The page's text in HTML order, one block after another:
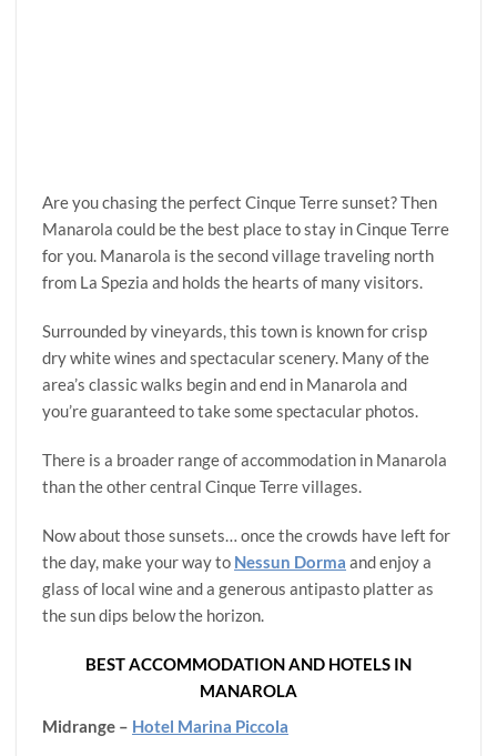
Are you chasing the perfect Cinque Terre sunset? Then
Manarola could be the best place to stay in Cinque Terre
for you. Manarola is the second village traveling north
from La Spezia and holds the hearts of many visitors.
Surrounded by vineyards, this town is known for crisp
dry white wines and spectacular scenery. Many of the
area’s classic walks begin and end in Manarola and
you’re guaranteed to take some spectacular photos.
There is a broader range of accommodation in Manarola
than the other central Cinque Terre villages.
Now about those sunsets… once the crowds have left for
the day, make your way to Nessun Dorma and enjoy a
glass of local wine and a generous antipasto platter as
the sun dips below the horizon.
BEST ACCOMMODATION AND HOTELS IN
MANAROLA
Midrange – Hotel Marina Piccola